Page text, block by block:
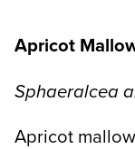
Apricot
Sphaeralcea
Apricot